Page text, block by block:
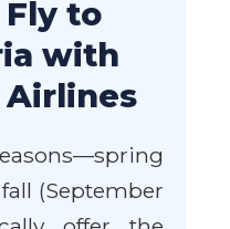
to
with
(September